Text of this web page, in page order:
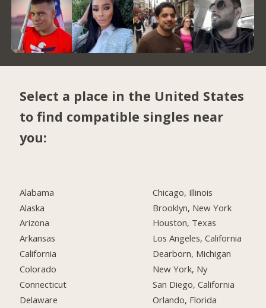
Select a place in the United States
to find compatible singles near
you:
Alabama
Alaska
Arizona
Arkansas
California
Colorado
Connecticut
Delaware
Chicago, Illinois
Brooklyn, New York
Houston, Texas
Los Angeles, California
Dearborn, Michigan
New York, Ny
San Diego, California
Orlando, Florida